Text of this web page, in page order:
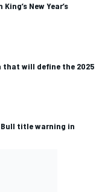
New Year’s
that will define the 2025
Bull title warning in